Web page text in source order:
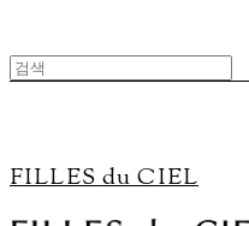
FILLES du CIEL